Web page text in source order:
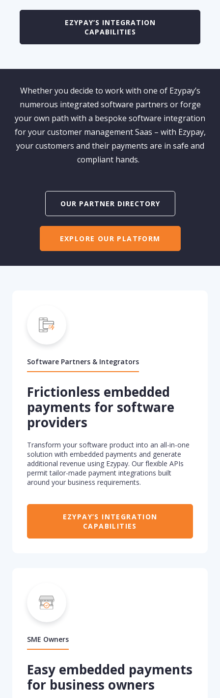
EZYPAY’S INTEGRATION
CAPABILITIES
Whether you decide to workwith one of Ezypay’s
numerous integrated software partners or forge
your own path with a bespoke software integration
foryourcustomermanagement Saas – with Ezypay,
your customers and their payments are in safe and
compliant hands.
OUR PARTNER DIRECTORY
EXPLORE OUR PLATFORM
Software Partners & Integrators
Frictionless embedded
payments for software
providers
Transform your software product into an all-in-one
solution with embedded payments and generate
additional revenue using Ezypay. Our flexible APIs
permit tailor-made payment integrations built
around your business requirements.
EZYPAY’S INTEGRATION
CAPABILITIES
SME Owners
Easy embedded payments
for business owners